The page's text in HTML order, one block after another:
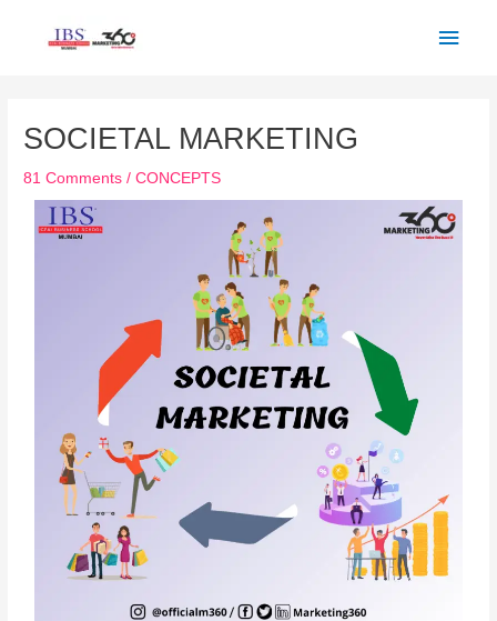
SOCIETAL MARKETING
81 Comments /CONCEPTS